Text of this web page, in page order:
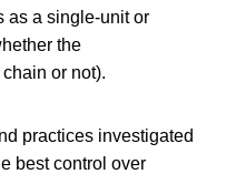
as a single-unit or
the
or not).
practices investigated
best control over